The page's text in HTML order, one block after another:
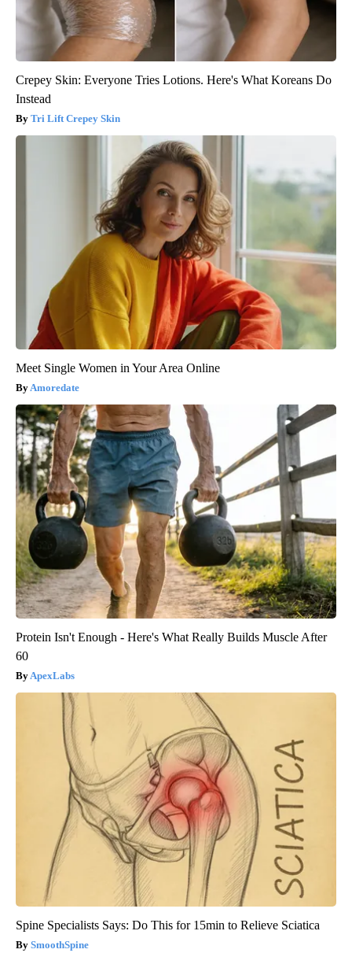
Crepey Skin: Everyone Tries Lotions. Here's What Koreans Do
Instead
Tri Lift Crepey Skin
Meet Single Women in Your Area Online
Amoredate
Protein Isn't Enough - Here's What Really Builds Muscle After
60
ApexLabs
Spine Specialists Says: Do This for 15min to Relieve Sciatica
SmoothSpine